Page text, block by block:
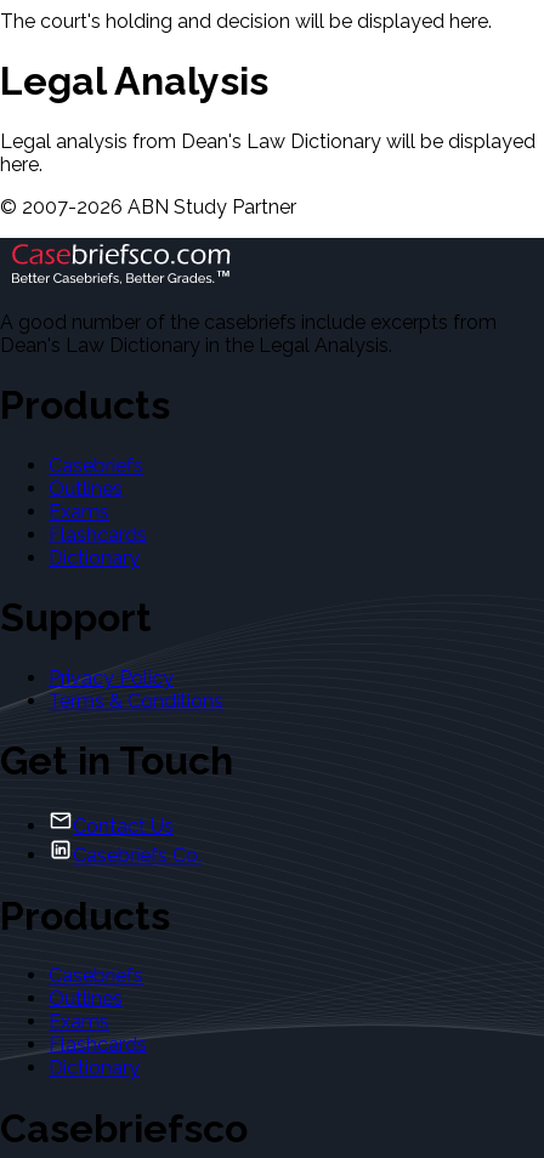
The court's holding and decision will be displayed here.
Legal Analysis
Legal analysis from Dean's Law Dictionary will be displayed
here.
© 2007-2026 ABN Study Partner
A good number of the casebriefs include excerpts from
Dean's Law Dictionary in the Legal Analysis.
Products
Casebriefs
Outlines
Exams
Flashcards
Dictionary
Support
Privacy Policy
Terms & Conditions
Get in Touch
Contact Us
Casebriefs Co.
Products
Casebriefs
Outlines
Exams
Flashcards
Dictionary
Casebriefsco